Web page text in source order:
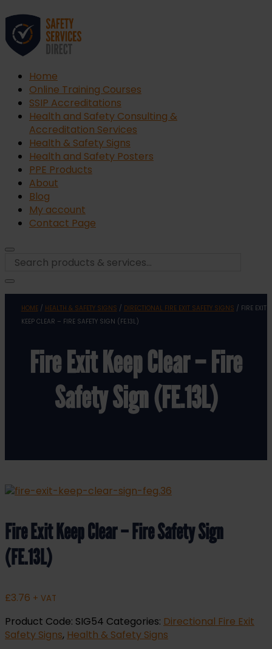
Home
Online Training Courses
SSIP Accreditations
Health and Safety Consulting &
Accreditation Services
Health & Safety Signs
Health and Safety Posters
PPE Products
About
Blog
My account
Contact Page
HOME/ HEALTH & SAFETY SIGNS / DIRECTIONAL FIRE EXIT SAFETY SIGNS / FIRE EXIT
KEEP CLEAR – FIRE SAFETY SIGN (FE.13L)
Fire Exit Keep Clear – Fire
Safety Sign (FE.13L)
Fire Exit Keep Clear – Fire Safety Sign
(FE.13L)
£3.76 + VAT
Product Code: SIG54 Categories: Directional Fire Exit
Safety Signs, Health & Safety Signs